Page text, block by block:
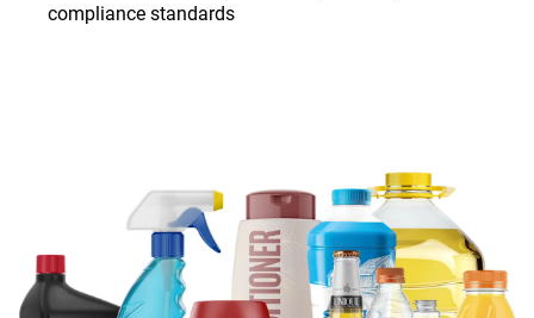
compliance standards